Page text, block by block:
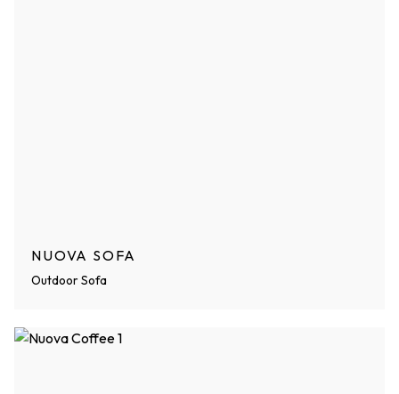
NUOVA SOFA
Outdoor Sofa